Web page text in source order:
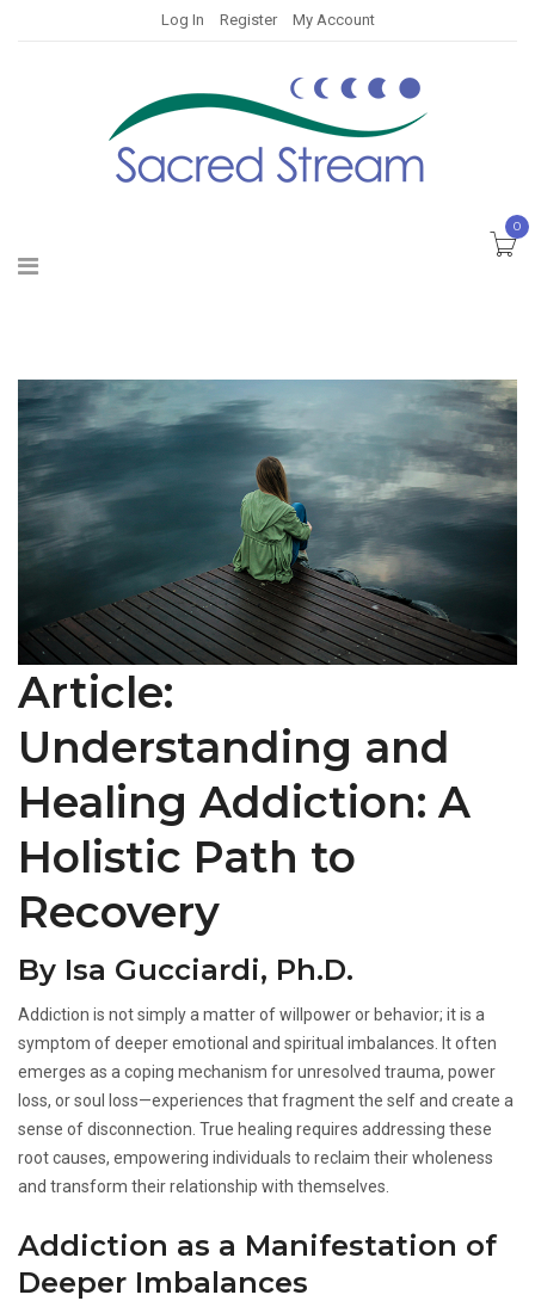
Log In Register My Account
0
Article:
Understanding and
Healing Addiction: A
Holistic Path to
Recovery
By Isa Gucciardi, Ph.D.
Addiction is not simply a matter of willpower or behavior; it is a
symptom of deeper emotional and spiritual imbalances. It often
emerges as a coping mechanism for unresolved trauma, power
loss, or soul loss—experiences that fragment the self and create a
sense of disconnection. True healing requires addressing these
root causes, empowering individuals to reclaim their wholeness
and transform their relationship with themselves.
Addiction as a Manifestation of
Deeper Imbalances